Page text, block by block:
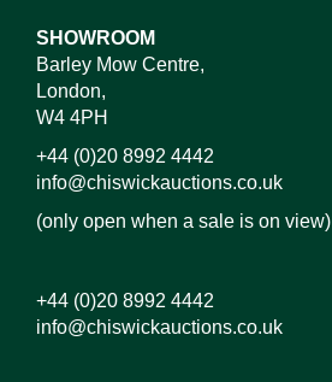
SHOWROOM
Barley Mow Centre,
London,
W4 4PH
+44 (0)20 8992 4442
info@chiswickauctions.co.uk
(only open when a sale is on view)
+44 (0)20 8992 4442
info@chiswickauctions.co.uk